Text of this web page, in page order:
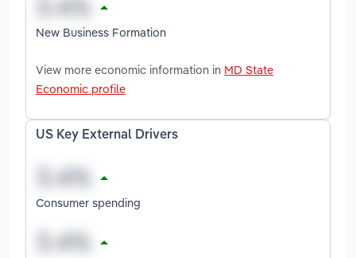
New Business Formation
View more economic information in MD State
Economic profile
US Key External Drivers
Consumer spending